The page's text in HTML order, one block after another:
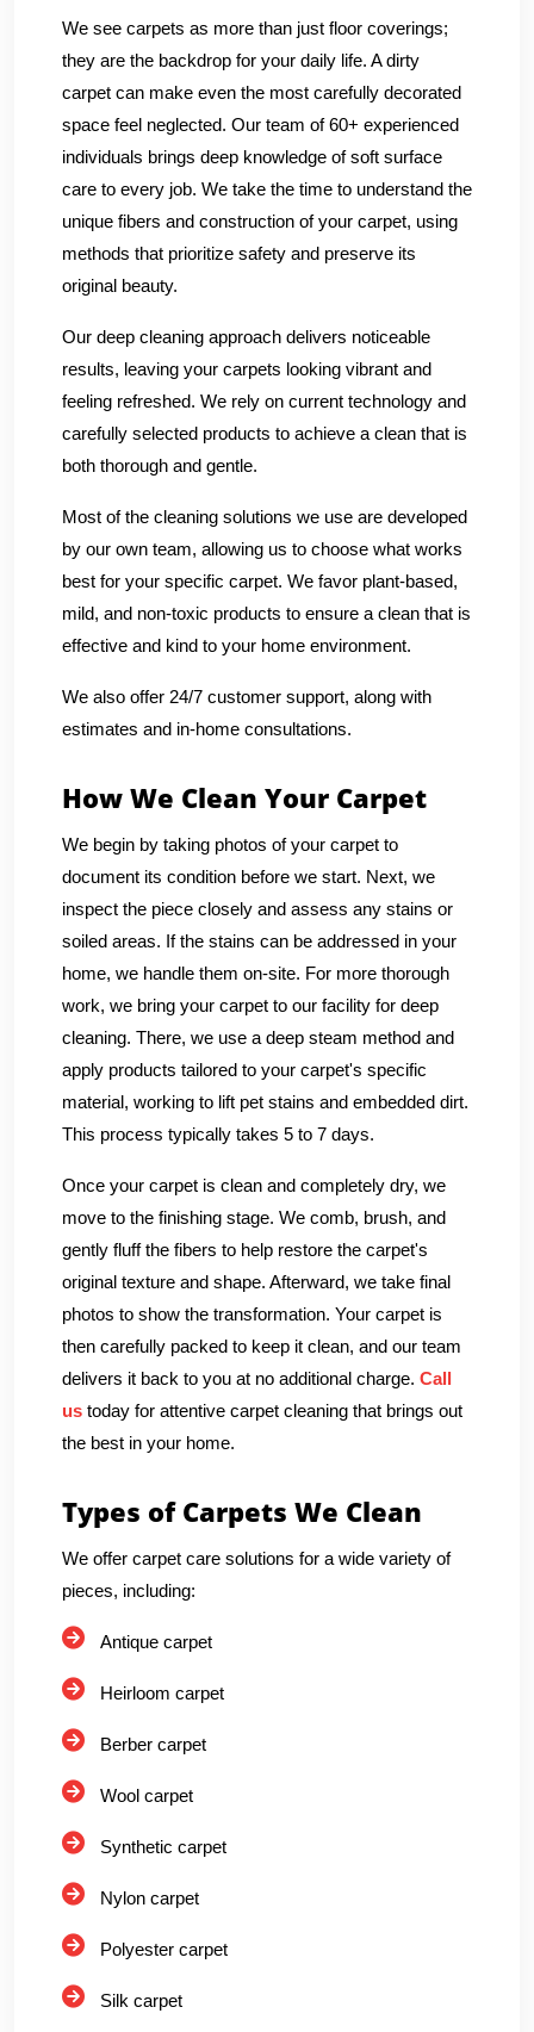
We see carpets as more than just floor coverings;
they are the backdrop for your daily life. A dirty
carpet can make even the most carefully decorated
space feel neglected. Our team of 60+ experienced
individuals brings deep knowledge of soft surface
care to every job. We take the time to understand the
unique fibers and construction of your carpet, using
methods that prioritize safety and preserve its
original beauty.
Our deep cleaning approach delivers noticeable
results, leaving your carpets looking vibrant and
feeling refreshed. We rely on current technology and
carefully selected products to achieve a clean that is
both thorough and gentle.
Most of the cleaning solutions we use are developed
by our own team, allowing us to choose what works
best for your specific carpet. We favor plant-based,
mild, and non-toxic products to ensure a clean that is
effective and kind to your home environment.
We also offer 24/7 customer support, along with
estimates and in-home consultations.
How We Clean Your Carpet
We begin by taking photos of your carpet to
document its condition before we start. Next, we
inspect the piece closely and assess any stains or
soiled areas. If the stains can be addressed in your
home, we handle them on-site. For more thorough
work, we bring your carpet to our facility for deep
cleaning. There, we use a deep steam method and
apply products tailored to your carpet's specific
material, working to lift pet stains and embedded dirt.
This process typically takes 5 to 7 days.
Once your carpet is clean and completely dry, we
move to the finishing stage. We comb, brush, and
gently fluff the fibers to help restore the carpet's
original texture and shape. Afterward, we take final
photos to show the transformation. Your carpet is
then carefully packed to keep it clean, and our team
delivers it back to you at no additional charge. Call
us today for attentive carpet cleaning that brings out
the best in your home.
Types of Carpets We Clean
We offer carpet care solutions for a wide variety of
pieces, including:
Antique carpet
Heirloom carpet
Berber carpet
Wool carpet
Synthetic carpet
Nylon carpet
Polyester carpet
Silk carpet